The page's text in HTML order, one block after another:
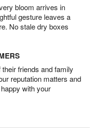
bloom arrives in
gesture leaves a
No stale dry boxes
friends and family
reputation matters and
with your